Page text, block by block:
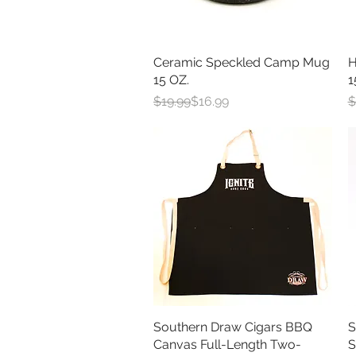
Quick View
Ceramic Speckled Camp Mug
15 OZ.
Regular Price
$19.99
Sale Price$16.99
Quick View
Southern Draw Cigars BBQ
Canvas Full-Length Two-